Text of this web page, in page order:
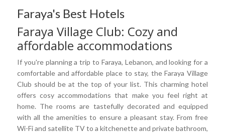
Faraya's Best Hotels
Faraya Village Club: Cozy and
affordable accommodations
If you're planning a trip to Faraya, Lebanon, and looking for a
comfortable and affordable place to stay, the Faraya Village
Club should be at the top of your list. This charming hotel
offers cosy accommodations that make you feel right at
home. The rooms are tastefully decorated and equipped
with all the amenities to ensure a pleasant stay. From free
Wi-Fi and satellite TV to a kitchenette and private bathroom,